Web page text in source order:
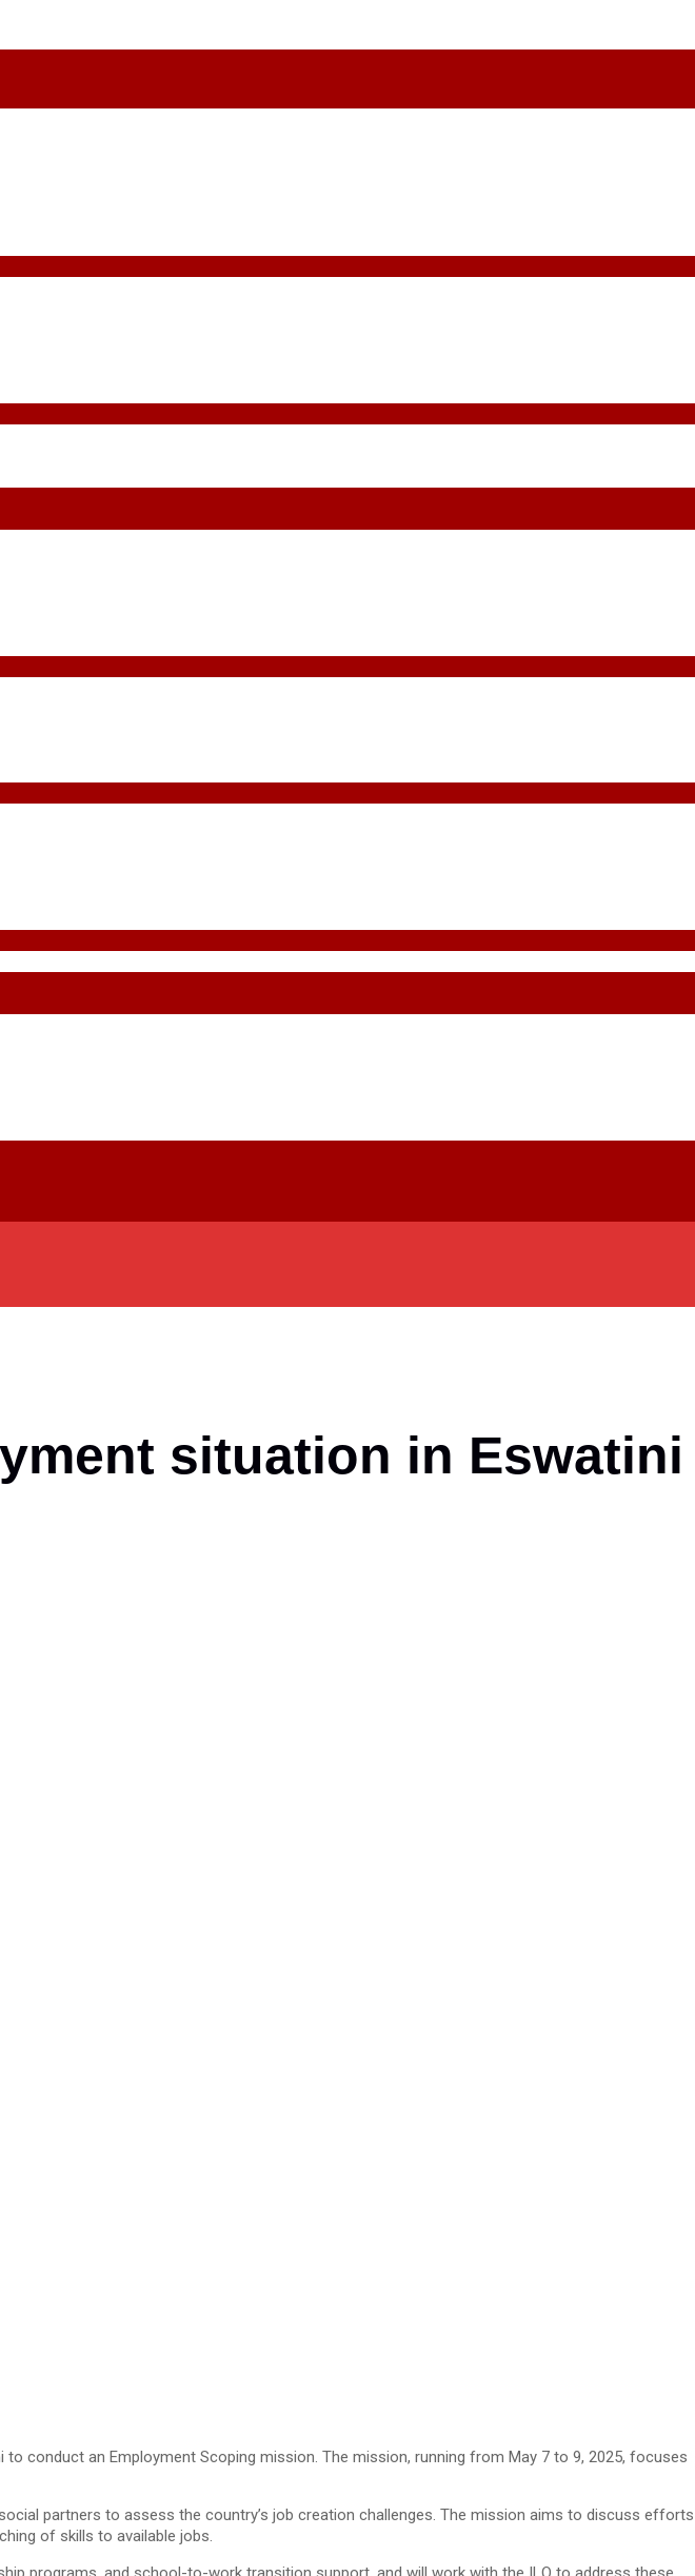
situation in Eswatini
conduct an Employment Scoping mission. The mission, running from May 7 to 9, 2025, focuses
partners to assess the country’s job creation challenges. The mission aims to discuss efforts
of skills to available jobs.